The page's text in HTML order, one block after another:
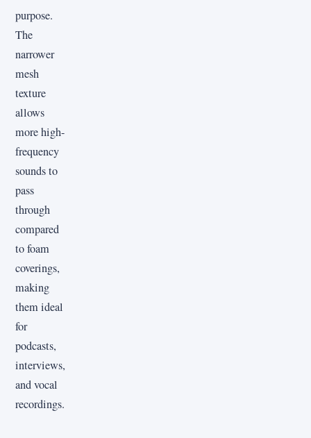
purpose.
The
narrower
mesh
texture
allows
more high-
frequency
sounds to
pass
through
compared
to foam
coverings,
making
them ideal
for
podcasts,
interviews,
and vocal
recordings.